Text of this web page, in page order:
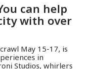
can help
with over
May 15-17, is
in
Studios, whirlers